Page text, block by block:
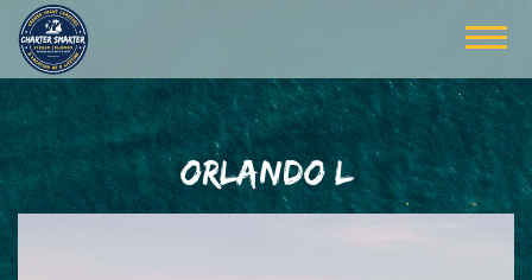
ORLANDO L